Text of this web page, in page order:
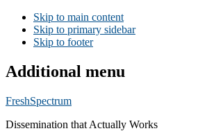
Skip to main content
Skip to primary sidebar
Skip to footer
Additional menu
FreshSpectrum
Dissemination that Actually Works